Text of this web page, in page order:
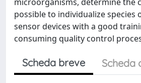
possible to individualize
sensor devices with a good
consuming quality control
Scheda breve Scheda